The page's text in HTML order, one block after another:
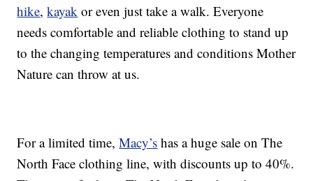
hike,kayak or even just take a walk. Everyone
needs comfortable and reliable clothing to stand up
to the changing temperatures and conditions Mother
Nature can throw at us.
For a limited time,Macy’s has a huge sale on The
North Face clothing line, with discounts up to 40%.